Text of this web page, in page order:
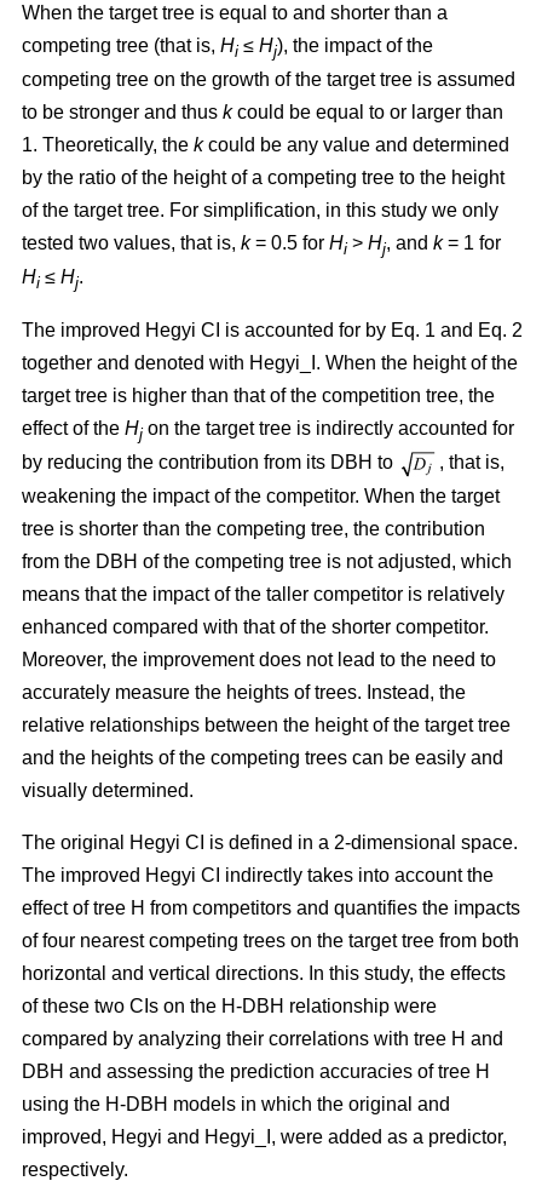
When the target tree is equal to and shorter than a
competing tree (that is, Hi ≤ Hj), the impact of the
competing tree on the growth of the target tree is assumed
to be stronger and thus kcould be equal to or larger than
1. Theoretically, the kcould be any value and determined
by the ratio of the height of a competing tree to the height
of the target tree. For simplification, in this study we only
tested two values, that is, k= 0.5 for Hi > Hj, and k= 1 for
Hi ≤ Hj.
The improved Hegyi CI is accounted for by Eq. 1 and Eq. 2
together and denoted with Hegyi_I. When the height of the
target tree is higher than that of the competition tree, the
effect of the Hj on the target tree is indirectly accounted for
by reducing the contribution from its DBH to
, that is,
weakening the impact of the competitor. When the target
tree is shorter than the competing tree, the contribution
from the DBH of the competing tree is not adjusted, which
means that the impact of the taller competitor is relatively
enhanced compared with that of the shorter competitor.
Moreover, the improvement does not lead to the need to
accurately measure the heights of trees. Instead, the
relative relationships between the height of the target tree
and the heights of the competing trees can be easily and
visually determined.
The original Hegyi CI is defined in a 2-dimensional space.
The improved Hegyi CI indirectly takes into account the
effect of tree H from competitors and quantifies the impacts
of four nearest competing trees on the target tree from both
horizontal and vertical directions. In this study, the effects
of these two CIs on the H-DBH relationship were
compared by analyzing their correlations with tree H and
DBH and assessing the prediction accuracies of tree H
using the H-DBH models in which the original and
improved, Hegyi and Hegyi_I, were added as a predictor,
respectively.